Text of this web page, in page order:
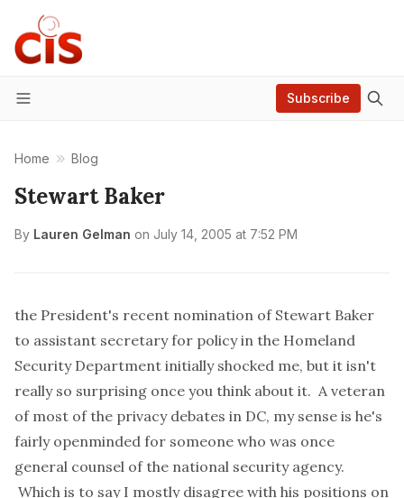
Menu
Subscribe
Home Blog
Stewart Baker
By Lauren Gelman on July 14, 2005 at 7:52 PM
the President's recent nomination of Stewart Baker
to assistant secretary for policy in the Homeland
Security Department initially shocked me, but it isn't
really so surprising once you think about it. A veteran
of most of the privacy debates in DC, my sense is he's
fairly openminded for someone who was once
general counsel of the national security agency.
Which is to say I mostly disagree with his positions on